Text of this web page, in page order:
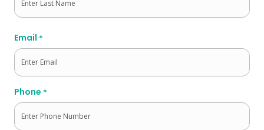
Email *
Phone *